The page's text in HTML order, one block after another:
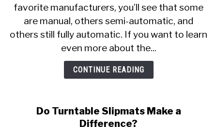
favorite manufacturers, you’ll see that some
are manual, others semi-automatic, and
others still fully automatic. If you want to learn
even more about the...
CONTINUE READING
Do Turntable Slipmats Make a
Difference?